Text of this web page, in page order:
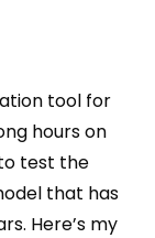
tool for
hours on
test the
that has
Here’s my